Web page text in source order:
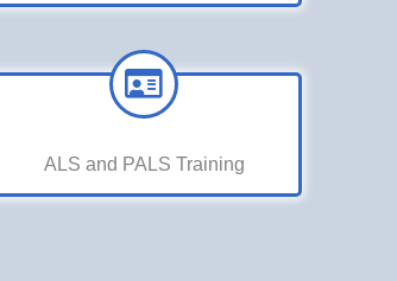
ALS and PALS Training